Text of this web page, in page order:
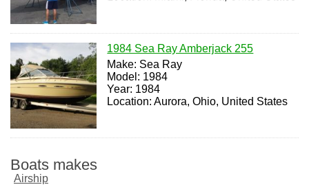
1984 Sea Ray Amberjack 255
Make: Sea Ray
Model: 1984
Year: 1984
Location: Aurora, Ohio, United States
Boats makes
Airship